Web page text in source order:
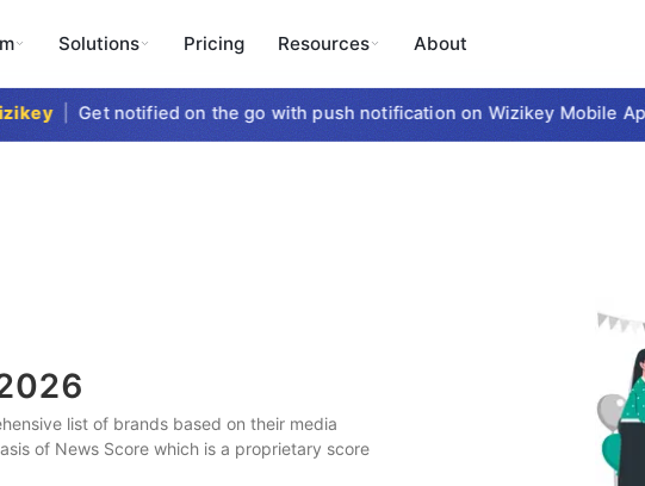
Solutions Pricing Resources About
| Get notified on the go with push notification on Wizikey Mobile App.
list of brands based on their media
of News Score which is a proprietary score